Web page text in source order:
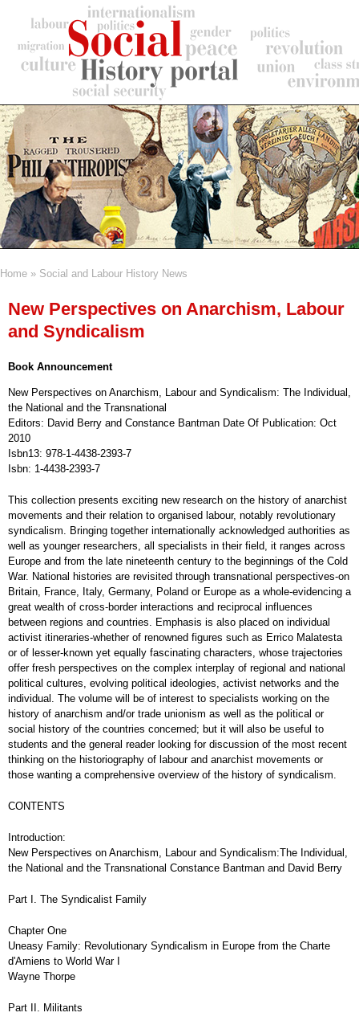
content
Home Social and Labour History News
New Perspectives on Anarchism, Labour
and Syndicalism
Book Announcement
New Perspectives on Anarchism, Labour and Syndicalism: The Individual,
the National and the Transnational
Editors: David Berry and Constance Bantman Date Of Publication: Oct
2010
Isbn13: 978-1-4438-2393-7
Isbn: 1-4438-2393-7
This collection presents exciting new research on the history of anarchist
movements and their relation to organised labour, notably revolutionary
syndicalism. Bringing together internationally acknowledged authorities as
well as younger researchers, all specialists in their field, it ranges across
Europe and from the late nineteenth century to the beginnings of the Cold
War. National histories are revisited through transnational perspectives-on
Britain, France, Italy, Germany, Poland or Europe as a whole-evidencing a
great wealth of cross-border interactions and reciprocal influences
between regions and countries. Emphasis is also placed on individual
activist itineraries-whether of renowned figures such as Errico Malatesta
or of lesser-known yet equally fascinating characters, whose trajectories
offer fresh perspectives on the complex interplay of regional and national
political cultures, evolving political ideologies, activist networks and the
individual. The volume will be of interest to specialists working on the
history of anarchism and/or trade unionism as well as the political or
social history of the countries concerned; but it will also be useful to
students and the general reader looking for discussion of the most recent
thinking on the historiography of labour and anarchist movements or
those wanting a comprehensive overview of the history of syndicalism.
CONTENTS
Introduction:
New Perspectives on Anarchism, Labour and Syndicalism:The Individual,
the National and the Transnational Constance Bantman and David Berry
Part I. The Syndicalist Family
Chapter One
Uneasy Family: Revolutionary Syndicalism in Europe from the Charte
d'Amiens to World War I
Wayne Thorpe
Part II. Militants